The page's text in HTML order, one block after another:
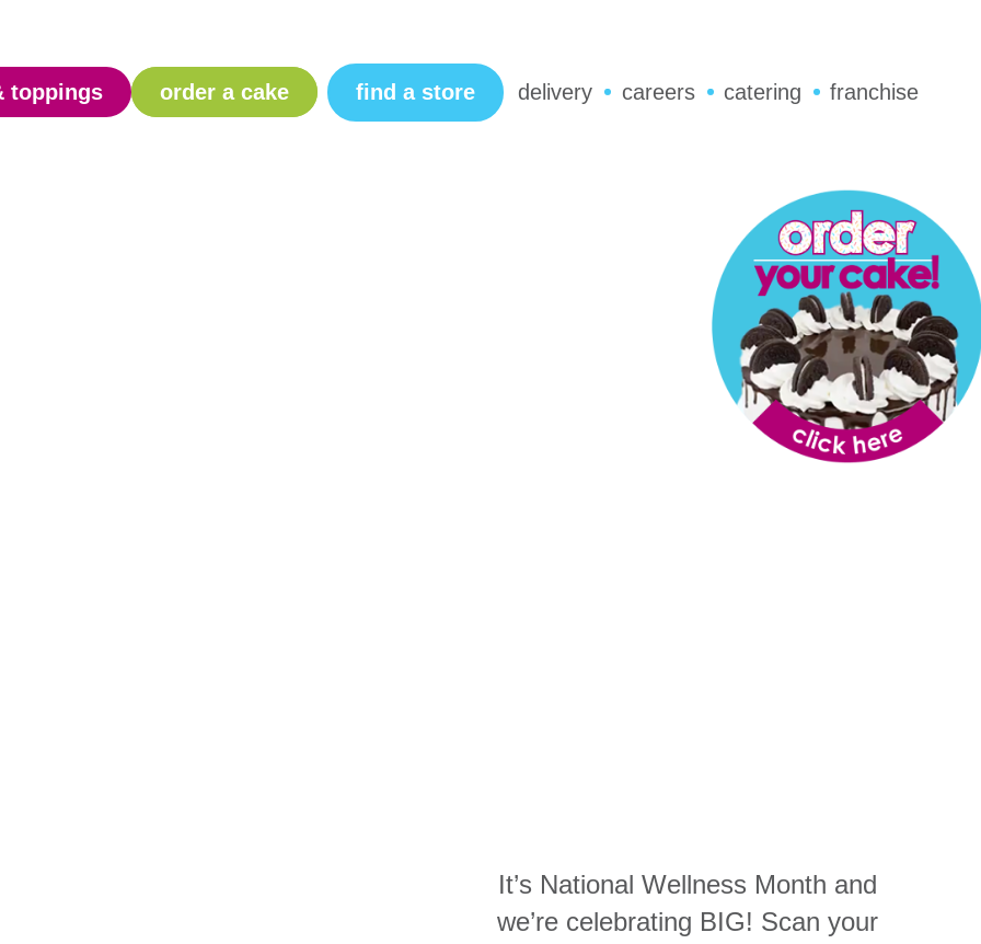
toppings order a cake find a store delivery careers catering franchise
It’s National Wellness Month and
we’re celebrating BIG! Scan your